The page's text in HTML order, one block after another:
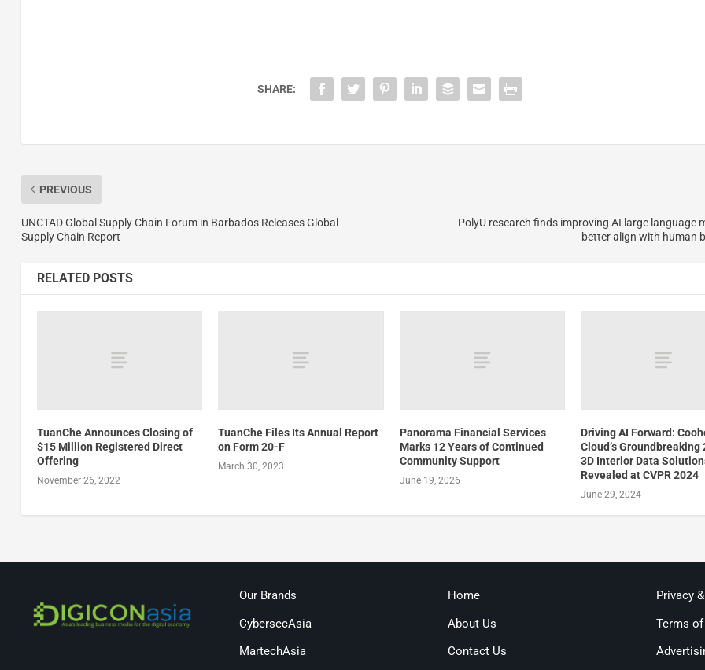
SHARE:
PREVIOUS
UNCTAD Global Supply Chain Forum in Barbados Releases Global
Supply Chain Report
PolyU research finds improving AI large language
better align with human
RELATED POSTS
TuanChe Announces Closing of
$15 Million Registered Direct
Offering
November 26, 2022
TuanChe Files Its Annual Report
on Form 20-F
March 30, 2023
Panorama Financial Services
Marks 12 Years of Continued
Community Support
June 19, 2026
Driving AI Forward:
Cloud’s Groundbreaking
3D Interior Data
Revealed at CVPR 2024
June 29, 2024
Our Brands
CybersecAsia
MartechAsia
Home
About Us
Contact Us
Privacy
Terms